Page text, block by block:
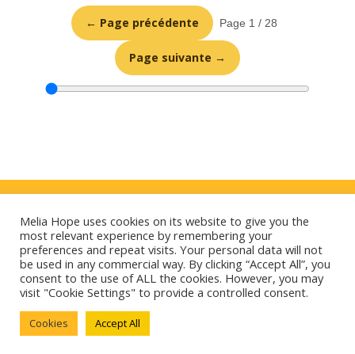
← Page précédente Page 1 / 28
Page suivante →
Mentions légales
E-mag
Cookies
Melia Hope uses cookies on its website to give you the
most relevant experience by remembering your
preferences and repeat visits. Your personal data will not
be used in any commercial way. By clicking “Accept All”, you
consent to the use of ALL the cookies. However, you may
visit "Cookie Settings" to provide a controlled consent.
Cookies Accept All